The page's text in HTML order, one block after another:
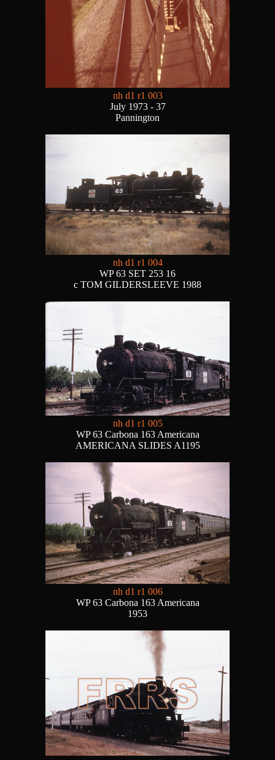
nh d1 r1 003
July 1973 - 37
Pannington
nh d1 r1 004
WP 63 SET 253 16
c TOM GILDERSLEEVE 1988
nh d1 r1 005
WP 63 Carbona 163 Americana
AMERICANA SLIDES A1195
nh d1 r1 006
WP 63 Carbona 163 Americana
1953